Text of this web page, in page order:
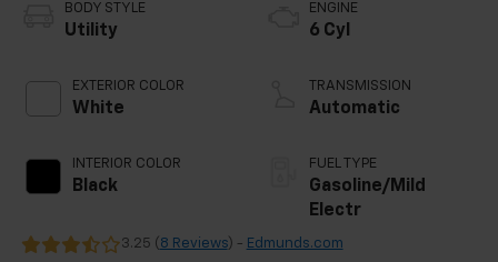
BODY STYLE
Utility
EXTERIOR COLOR
White
INTERIOR COLOR
Black
ENGINE
6 Cyl
TRANSMISSION
Automatic
FUEL TYPE
Gasoline/Mild
Electr
3.25 ( 8 Reviews) - Edmunds.com